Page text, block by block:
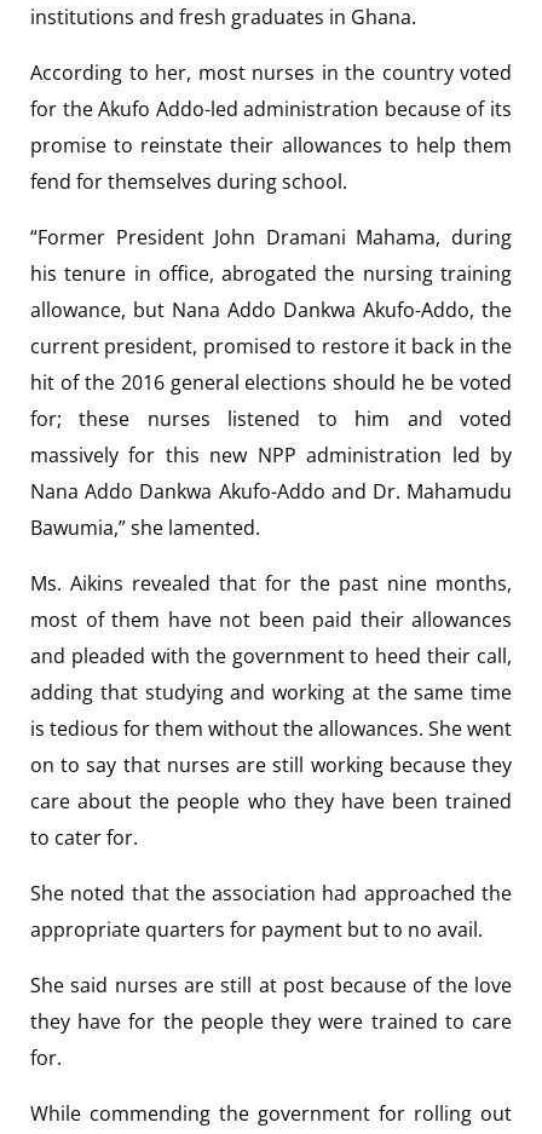
institutions and fresh graduates in Ghana.
According to her, most nurses in the country voted
for the Akufo Addo-led administration because of its
promise to reinstate their allowances to help them
fend for themselves during school.
“Former President John Dramani Mahama, during
his tenure in office, abrogated the nursing training
allowance, but Nana Addo Dankwa Akufo-Addo, the
current president, promised to restore it back in the
hit of the 2016 general elections should he be voted
for; these nurses listened to him and voted
massively for this new NPP administration led by
Nana Addo Dankwa Akufo-Addo and Dr. Mahamudu
Bawumia,” she lamented.
Ms. Aikins revealed that for the past nine months,
most of them have not been paid their allowances
and pleaded with the government to heed their call,
adding that studying and working at the same time
is tedious for them without the allowances. She went
on to say that nurses are still working because they
care about the people who they have been trained
to cater for.
She noted that the association had approached the
appropriate quarters for payment but to no avail.
She said nurses are still at post because of the love
they have for the people they were trained to care
for.
While commending the government for rolling out